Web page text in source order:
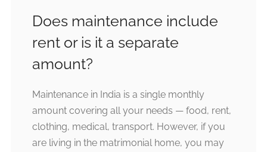
Does maintenance include
rent or is it a separate
amount?
Maintenance in India is a single monthly
amount covering all your needs — food, rent,
clothing, medical, transport. However, if you
are living in the matrimonial home, you may